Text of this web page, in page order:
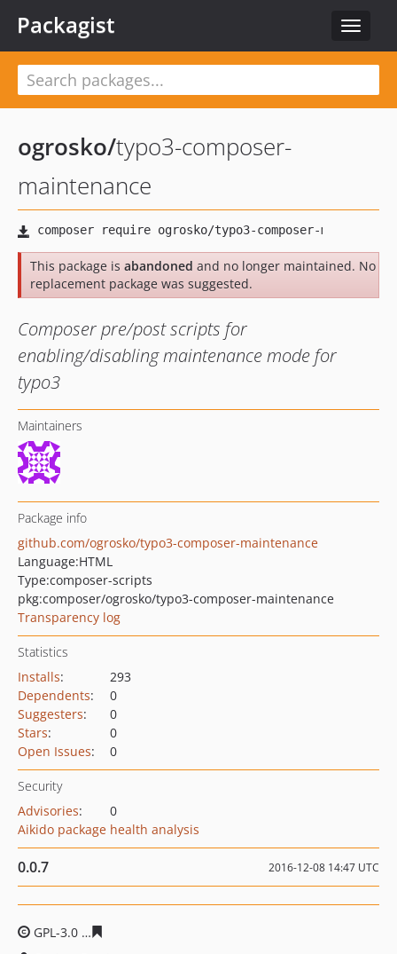
Toggle
Packagist
ogrosko/typo3-composer-
maintenance
This package is abandoned and no longer maintained. No
replacement package was suggested.
Composer pre/post scripts for
enabling/disabling maintenance mode for
typo3
Maintainers
Package info
github.com/ogrosko/typo3-composer-maintenance
Language:HTML
Type:composer-scripts
pkg:composer/ogrosko/typo3-composer-maintenance
Transparency log
Statistics
Installs:
293
Dependents:
0
Suggesters:
0
Stars:
0
Open Issues: 0
Security
Advisories:
0
Aikido package health analysis
0.0.7 2016-12-08 14:47 UTC
GPL-3.0